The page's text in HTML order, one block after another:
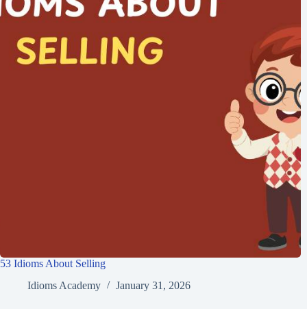
53 Idioms About Selling
Idioms Academy
January 31, 2026